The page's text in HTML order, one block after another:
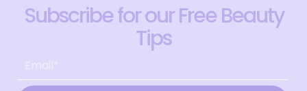
Subscribe for our Free Beauty
Tips